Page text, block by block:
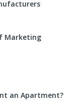
Marketing
an Apartment?